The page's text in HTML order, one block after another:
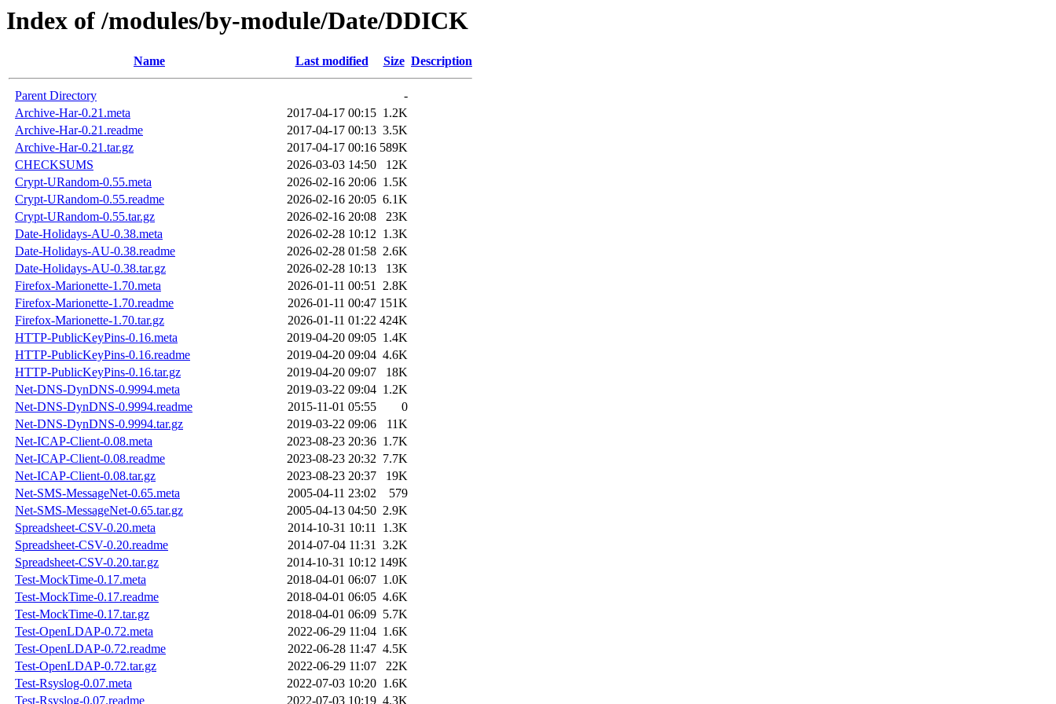
Index of /modules/by-module/Date/DDICK
Name Last modified Size Description
Parent Directory
-
Archive-Har-0.21.meta
2017-04-17 00:15 1.2K
Archive-Har-0.21.readme
2017-04-17 00:13 3.5K
Archive-Har-0.21.tar.gz
2017-04-17 00:16 589K
CHECKSUMS
2026-03-03 14:50
12K
Crypt-URandom-0.55.meta
2026-02-16 20:06 1.5K
Crypt-URandom-0.55.readme
2026-02-16 20:05 6.1K
Crypt-URandom-0.55.tar.gz
2026-02-16 20:08
23K
Date-Holidays-AU-0.38.meta
2026-02-28 10:12 1.3K
Date-Holidays-AU-0.38.readme
2026-02-28 01:58 2.6K
Date-Holidays-AU-0.38.tar.gz
2026-02-28 10:13
13K
Firefox-Marionette-1.70.meta
2026-01-11 00:51 2.8K
Firefox-Marionette-1.70.readme
2026-01-11 00:47 151K
Firefox-Marionette-1.70.tar.gz
2026-01-11 01:22 424K
HTTP-PublicKeyPins-0.16.meta
2019-04-20 09:05 1.4K
HTTP-PublicKeyPins-0.16.readme
2019-04-20 09:04 4.6K
HTTP-PublicKeyPins-0.16.tar.gz
2019-04-20 09:07
18K
Net-DNS-DynDNS-0.9994.meta
2019-03-22 09:04 1.2K
Net-DNS-DynDNS-0.9994.readme
2015-11-01 05:55
0
Net-DNS-DynDNS-0.9994.tar.gz
2019-03-22 09:06
11K
Net-ICAP-Client-0.08.meta
2023-08-23 20:36 1.7K
Net-ICAP-Client-0.08.readme
2023-08-23 20:32 7.7K
Net-ICAP-Client-0.08.tar.gz
2023-08-23 20:37
19K
Net-SMS-MessageNet-0.65.meta
2005-04-11 23:02
579
Net-SMS-MessageNet-0.65.tar.gz
2005-04-13 04:50 2.9K
Spreadsheet-CSV-0.20.meta
2014-10-31 10:11 1.3K
Spreadsheet-CSV-0.20.readme
2014-07-04 11:31 3.2K
Spreadsheet-CSV-0.20.tar.gz
2014-10-31 10:12 149K
Test-MockTime-0.17.meta
2018-04-01 06:07 1.0K
Test-MockTime-0.17.readme
2018-04-01 06:05 4.6K
Test-MockTime-0.17.tar.gz
2018-04-01 06:09 5.7K
Test-OpenLDAP-0.72.meta
2022-06-29 11:04 1.6K
Test-OpenLDAP-0.72.readme
2022-06-28 11:47 4.5K
Test-OpenLDAP-0.72.tar.gz
2022-06-29 11:07
22K
Test-Rsyslog-0.07.meta
2022-07-03 10:20 1.6K
Test-Rsyslog-0.07.readme
2022-07-03 10:19 4.3K